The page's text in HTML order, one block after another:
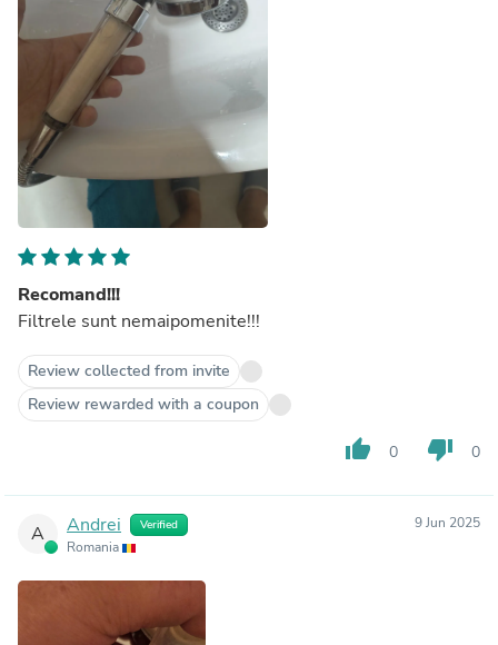
Recomand!!!
Filtrele sunt nemaipomenite!!!
Review collected from invite
Review rewarded with a coupon
thumb_up 0 thumb_down 0
A Andrei Verified
Romania
9 Jun 2025